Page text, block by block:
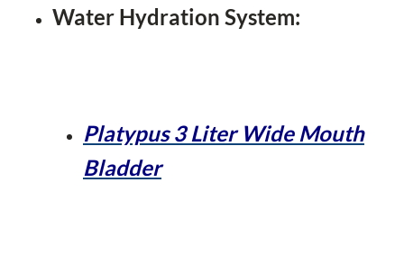
Water Hydration System:
Platypus 3 Liter Wide Mouth
Bladder